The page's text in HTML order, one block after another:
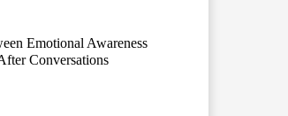
Emotional Awareness
Conversations